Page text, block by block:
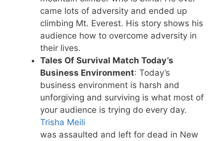
came lots of adversity and ended up
climbing Mt. Everest. His story shows his
audience how to overcome adversity in
their lives.
Tales Of Survival Match Today’s
Business Environment: Today’s
business environment is harsh and
unforgiving and surviving is what most of
your audience is trying do every day.
Trisha Meili
was assaulted and left for dead in New